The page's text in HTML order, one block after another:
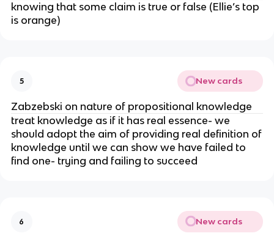
knowing that some claim is true or false (Ellie’s top
is orange)
5 New cards
Zabzebski on nature of propositional knowledge
treat knowledge as if it has real essence- we
should adopt the aim of providing real definition of
knowledge until we can show we have failed to
find one- trying and failing to succeed
6 New cards